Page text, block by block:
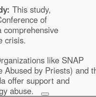
This study,
of
comprehensive
crisis.
like SNAP
Abused by Priests) and
offer support and
abuse.